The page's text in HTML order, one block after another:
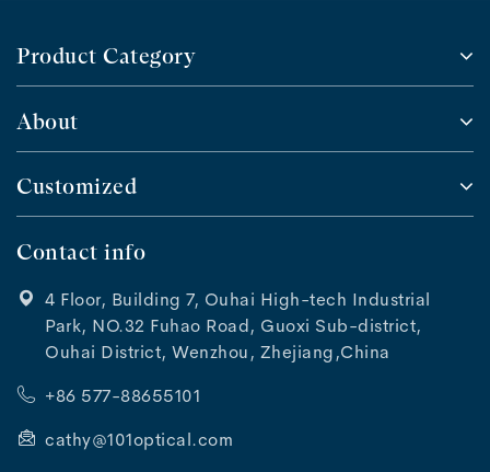
Product Category
About
Customized
Contact info
4 Floor, Building 7, Ouhai High-tech Industrial
Park, NO.32 Fuhao Road, Guoxi Sub-district,
Ouhai District, Wenzhou, Zhejiang,China
+86 577-88655101
cathy@101optical.com